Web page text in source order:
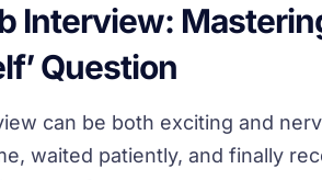
Interview:
Question
can be both exciting and
waited patiently, and finally